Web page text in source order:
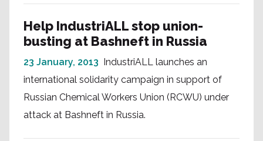
Help IndustriALL stop union-
busting at Bashneft in Russia
23 January, 2013 IndustriALL launches an
international solidarity campaign in support of
Russian Chemical Workers Union (RCWU) under
attack at Bashneft in Russia.